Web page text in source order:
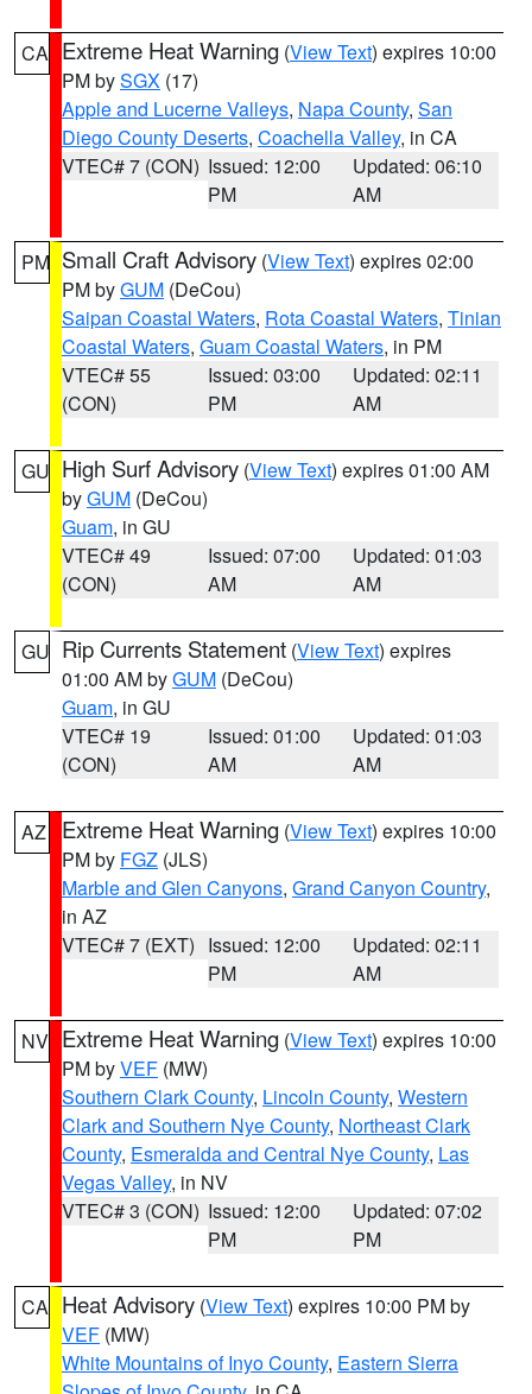
CA Extreme Heat Warning (View Text) expires 10:00
PM bySGX (17)
Apple and Lucerne Valleys, Napa County, San
Diego County Deserts, Coachella Valley, in CA
VTEC# 7 (CON) Issued: 12:00
PM
Updated: 06:10
AM
PM Small Craft Advisory (View Text) expires 02:00
PM byGUM (DeCou)
Saipan Coastal Waters, Rota Coastal Waters, Tinian
Coastal Waters, Guam Coastal Waters, in PM
VTEC# 55
(CON)
Issued: 03:00
PM
Updated: 02:11
AM
GU High Surf Advisory (View Text) expires 01:00 AM
byGUM (DeCou)
Guam, in GU
VTEC# 49
(CON)
Issued: 07:00
AM
Updated: 01:03
AM
GU Rip Currents Statement (View Text) expires
01:00 AM byGUM (DeCou)
Guam, in GU
VTEC# 19
(CON)
Issued: 01:00
AM
Updated: 01:03
AM
AZ Extreme Heat Warning (View Text) expires 10:00
PM by FGZ (JLS)
Marble and Glen Canyons, Grand Canyon Country,
in AZ
VTEC# 7 (EXT) Issued: 12:00
PM
Updated: 02:11
AM
NV Extreme Heat Warning (View Text) expires 10:00
PM byVEF (MW)
Southern Clark County, Lincoln County, Western
Clark and Southern Nye County, Northeast Clark
County, Esmeralda and Central Nye County, Las
Vegas Valley, in NV
VTEC# 3 (CON) Issued: 12:00
PM
Updated: 07:02
PM
CA Heat Advisory (View Text) expires 10:00 PM by
VEF (MW)
White Mountains of Inyo County, Eastern Sierra